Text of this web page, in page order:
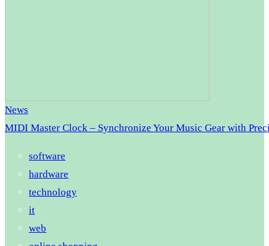
News
MIDI Master Clock – Synchronize Your Music Gear with
software
hardware
technology
it
web